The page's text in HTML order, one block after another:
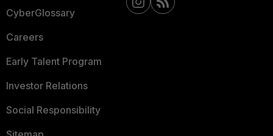
CyberGlossary
Careers
Early Talent Program
Investor Relations
Social Responsibility